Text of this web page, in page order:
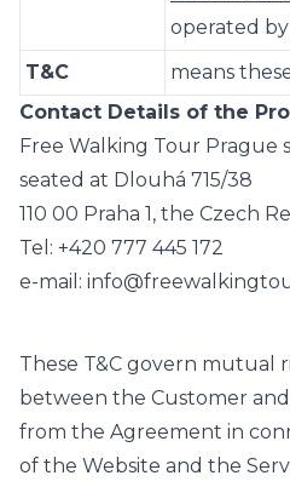
operated
T&C
means
Contact Details of the
Free Walking Tour Prague
seated at Dlouhá 715/38
110 00 Praha 1, the Czech
Tel: +420 777 445 172
e-mail:
These T&C govern mutual
between the Customer
from the Agreement in
of the Website and the